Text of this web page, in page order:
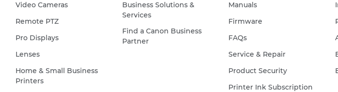
Video Cameras
Remote PTZ
Pro Displays
Lenses
Home & Small Business
Printers
Business Solutions &
Services
Find a Canon Business
Partner
Manuals
Firmware
FAQs
Service & Repair
Product Security
Printer Ink Subscription